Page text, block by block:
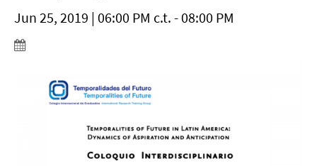
Jun 25, 2019 | 06:00 PM c.t. - 08:00 PM